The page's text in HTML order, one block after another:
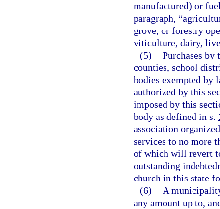
manufactured) or
paragraph,
grove, or forestry
viticulture, dairy,
(5) Purchases by
counties, school
bodies exempted by
authorized by this
imposed by this
body as defined in s.
association
services to no more
of which will revert
outstanding
church in this state
(6)
A
any amount up to,